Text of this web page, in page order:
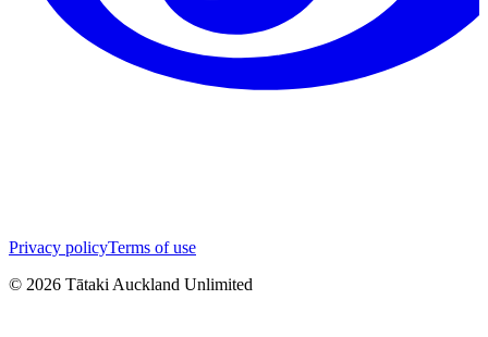
Privacy policyTerms of use
© 2026 Tātaki Auckland Unlimited